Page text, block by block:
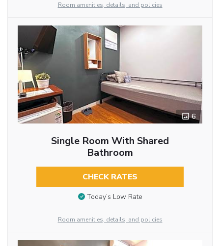
Room amenities, details, and policies
6
Single Room With Shared
Bathroom
CHECK RATES
Today’s Low Rate
Room amenities, details, and policies